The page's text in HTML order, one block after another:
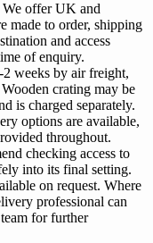
We offer UK and
made to order, shipping
and access
of enquiry.
weeks by air freight,
crating may be
is charged separately.
options are available,
throughout.
checking access to
into its final setting.
on request. Where
professional can
for further